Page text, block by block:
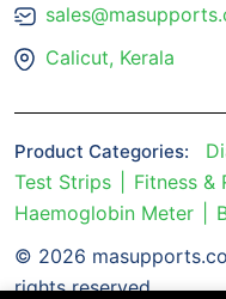
Calicut, Kerala
Product Categories:
Test Strips
Fitness &
Haemoglobin Meter
© 2026
rights reserved.